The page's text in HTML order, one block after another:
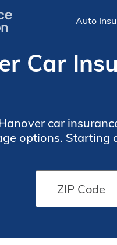
Auto
Car
car
options. Starting
However,